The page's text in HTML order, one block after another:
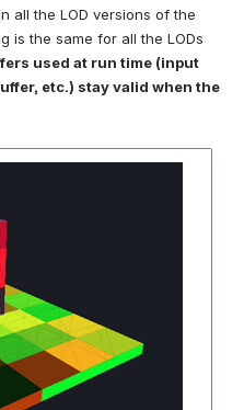
all the LOD versions of the
is the same for all the LODs
used at run time (input
etc.) stay valid when the